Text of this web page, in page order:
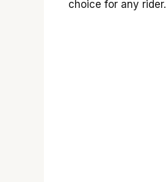
choice for any rider.